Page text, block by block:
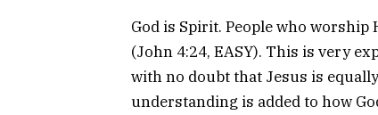
God is Spirit. People who
(John 4:24, EASY). This is very
with no doubt that Jesus is
understanding is added to how